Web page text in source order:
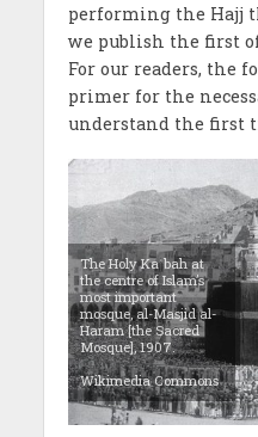
performing the Hajj
we publish the first
For our readers, the
primer for the
understand the first
The Holy Kaʿbah at
the centre of Islam’s
most important
mosque, al-Masjid al-
Haram [the Sacred
Mosque], 1907.
Wikimedia Commons